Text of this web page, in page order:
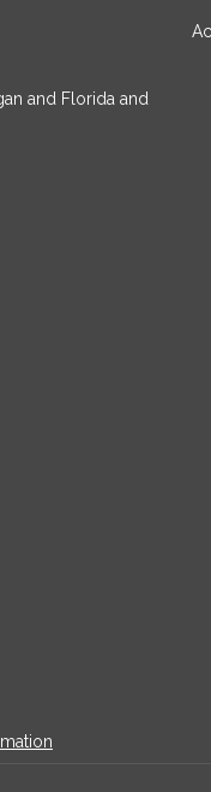
and Florida and